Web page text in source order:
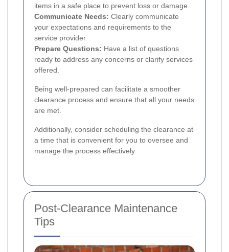
items in a safe place to prevent loss or damage.
Communicate Needs: Clearly communicate
your expectations and requirements to the
service provider.
Prepare Questions: Have a list of questions
ready to address any concerns or clarify services
offered.
Being well-prepared can facilitate a smoother
clearance process and ensure that all your needs
are met.
Additionally, consider scheduling the clearance at
a time that is convenient for you to oversee and
manage the process effectively.
Post-Clearance Maintenance
Tips